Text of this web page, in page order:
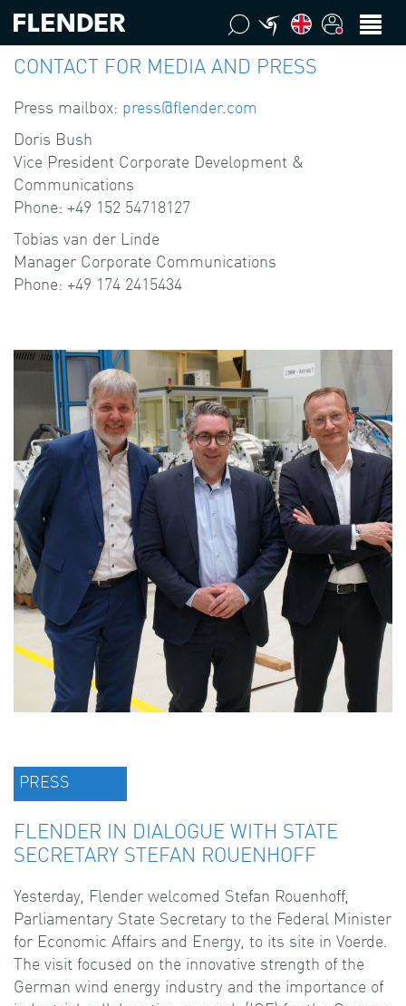
CONTACT FOR MEDIA AND PRESS
Press mailbox: press@flender.com
Doris Bush
Vice President Corporate Development &
Communications
Phone: +49 152 54718127
Tobias van der Linde
Manager Corporate Communications
Phone: +49 174 2415434
PRESS
FLENDER IN DIALOGUE WITH STATE
SECRETARY STEFAN ROUENHOFF
Yesterday, Flender welcomed Stefan Rouenhoff,
Parliamentary State Secretary to the Federal Minister
for Economic Affairs and Energy, to its site in Voerde.
The visit focused on the innovative strength of the
German wind energy industry and the importance of